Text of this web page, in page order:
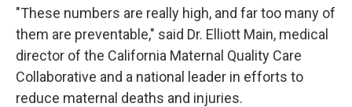
"These numbers are really high, and far too many of
them are preventable," said Dr. Elliott Main, medical
director of the California Maternal Quality Care
Collaborative and a national leader in efforts to
reduce maternal deaths and injuries.